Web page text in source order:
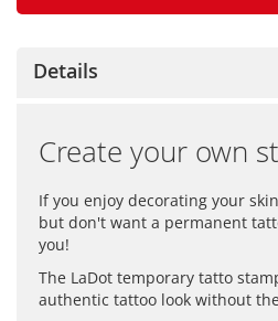
Details
Create your own
If you enjoy decorating your
but don't want a permanent
you!
The LaDot temporary tatto
authentic tattoo look without